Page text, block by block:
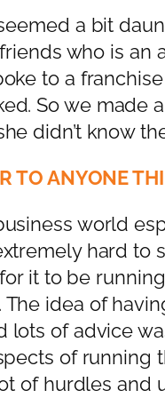
a bit
who is
to a
So we made
didn’t know
TO ANYONE
world
hard
it to be
idea of
of advice
of
of hurdles